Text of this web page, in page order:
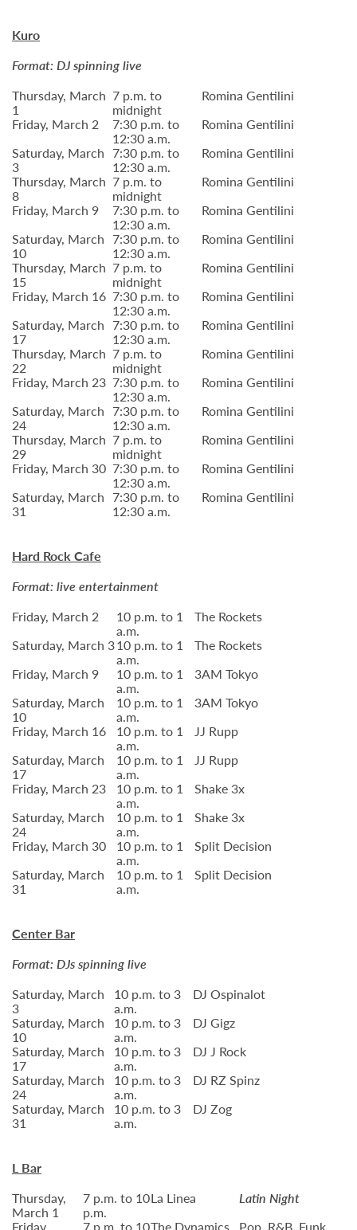
Kuro
Format: DJ spinning live
Thursday, March
1
7 p.m. to
midnight
Romina Gentilini
Friday, March 2
7:30 p.m. to
12:30 a.m.
Romina Gentilini
Saturday, March
3
7:30 p.m. to
12:30 a.m.
Romina Gentilini
Thursday, March
8
7 p.m. to
midnight
Romina Gentilini
Friday, March 9
7:30 p.m. to
12:30 a.m.
Romina Gentilini
Saturday, March
10
7:30 p.m. to
12:30 a.m.
Romina Gentilini
Thursday, March
15
7 p.m. to
midnight
Romina Gentilini
Friday, March 16 7:30 p.m. to
12:30 a.m.
Romina Gentilini
Saturday, March
17
7:30 p.m. to
12:30 a.m.
Romina Gentilini
Thursday, March
22
7 p.m. to
midnight
Romina Gentilini
Friday, March 23 7:30 p.m. to
12:30 a.m.
Romina Gentilini
Saturday, March
24
7:30 p.m. to
12:30 a.m.
Romina Gentilini
Thursday, March
29
7 p.m. to
midnight
Romina Gentilini
Friday, March 30 7:30 p.m. to
12:30 a.m.
Romina Gentilini
Saturday, March
31
7:30 p.m. to
12:30 a.m.
Romina Gentilini
Hard Rock Cafe
Format: live entertainment
Friday, March 2
10 p.m. to 1
a.m.
The Rockets
Saturday, March 310 p.m. to 1
a.m.
The Rockets
Friday, March 9
10 p.m. to 1
a.m.
3AM Tokyo
Saturday, March
10
10 p.m. to 1
a.m.
3AM Tokyo
Friday, March 16
10 p.m. to 1
a.m.
JJ Rupp
Saturday, March
17
10 p.m. to 1
a.m.
JJ Rupp
Friday, March 23
10 p.m. to 1
a.m.
Shake 3x
Saturday, March
24
10 p.m. to 1
a.m.
Shake 3x
Friday, March 30
10 p.m. to 1
a.m.
Split Decision
Saturday, March
31
10 p.m. to 1
a.m.
Split Decision
Center Bar
Format: DJs spinning live
Saturday, March
3
10 p.m. to 3
a.m.
DJ Ospinalot
Saturday, March
10
10 p.m. to 3
a.m.
DJ Gigz
Saturday, March
17
10 p.m. to 3
a.m.
DJ J Rock
Saturday, March
24
10 p.m. to 3
a.m.
DJ RZ Spinz
Saturday, March
31
10 p.m. to 3
a.m.
DJ Zog
L Bar
Thursday,
March 1
7 p.m. to 10
p.m.
La Linea
Latin Night